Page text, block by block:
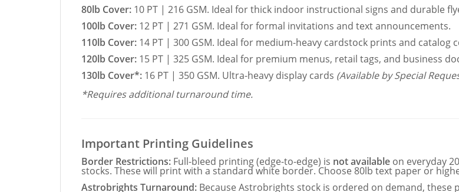
80lb Cover: 10 PT | 216 GSM. Ideal for thick indoor instructional signs and durable
100lb Cover: 12 PT | 271 GSM. Ideal for formal invitations and text announcements.
110lb Cover: 14 PT | 300 GSM. Ideal for medium-heavy cardstock prints and catalog
120lb Cover: 15 PT | 325 GSM. Ideal for premium menus, retail tags, and business
130lb Cover*: 16 PT | 350 GSM. Ultra-heavy display cards (Available by Special
*Requires additional turnaround time.
Important Printing Guidelines
Border Restrictions: Full-bleed printing (edge-to-edge) is not available on everyday
stocks. These will print with a standard white border. Choose 80lb text paper or
Astrobrights Turnaround: Because Astrobrights stock is ordered on demand, these